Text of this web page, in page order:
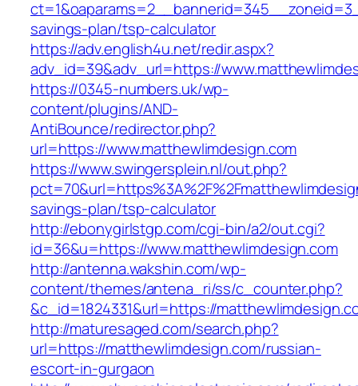
savings-plan/tsp-calculator
https://adv.english4u.net/redir.aspx?
adv_id=39&adv_url=https://
https://0345-numbers.uk/wp-
content/plugins/AND-
AntiBounce/redirector.php?
url=https://www.matthewlimdesign.com
https://www.swingersplein.nl/out.php?
savings-plan/tsp-calculator
http://ebonygirlstgp.com/cgi-bin/a2/out.cgi?
id=36&u=https://www.matthewlimdesign.com
http://antenna.wakshin.com/wp-
content/themes/antena_ri/ss/c_counter.php?
&c_id=1824331&url=https://
http://maturesaged.com/search.php?
url=https://matthewlimdesign.com/russian-
escort-in-gurgaon